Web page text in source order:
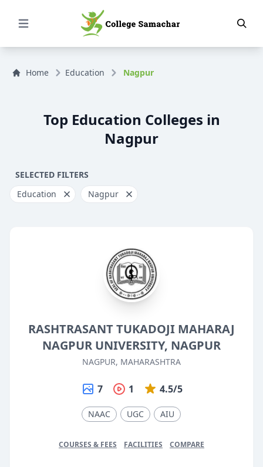
Open Menu
Home Education Nagpur
Top Education Colleges in
Nagpur
SELECTED FILTERS
Education
Nagpur
RASHTRASANT TUKADOJI MAHARAJ
NAGPUR UNIVERSITY, NAGPUR
NAGPUR, MAHARASHTRA
7 1 4.5/5
NAAC UGC AIU
COURSES & FEES FACILITIES COMPARE